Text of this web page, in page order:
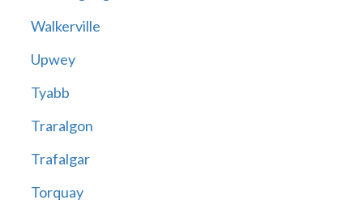
Walkerville
Upwey
Tyabb
Traralgon
Trafalgar
Torquay